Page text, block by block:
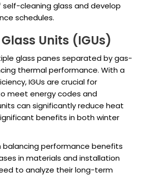
cleaning glass and develop
schedules.
Units (IGUs)
glass panes separated by gas-
thermal performance. With a
IGUs are crucial for
meet energy codes and
can significantly reduce heat
benefits in both winter
balancing performance benefits
in materials and installation
to analyze their long-term